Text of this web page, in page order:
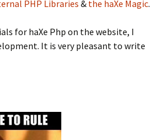
PHP Libraries & the haXe Magic.
for haXe Php on the website, I
It is very pleasant to write